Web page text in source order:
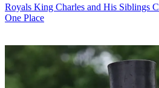
Royals King Charles and His Siblings
One Place